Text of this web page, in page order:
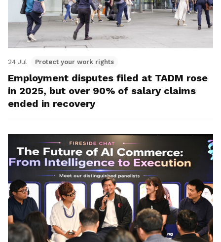
24 Jul Protect your work rights
Employment disputes filed at TADM rose
in 2025, but over 90% of salary claims
ended in recovery